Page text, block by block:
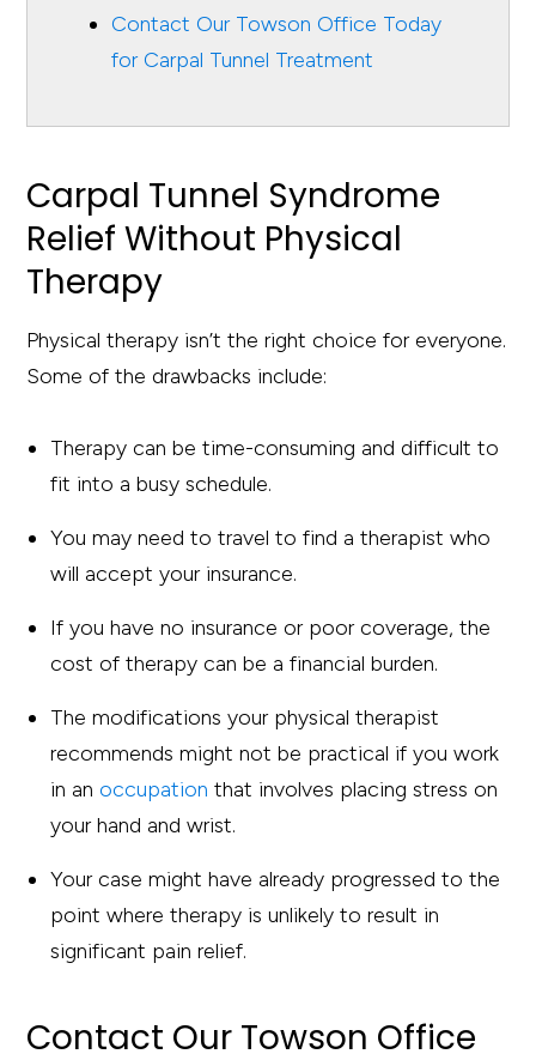
Contact Our Towson Office Today
for Carpal Tunnel Treatment
Carpal Tunnel Syndrome
Relief Without Physical
Therapy
Physical therapy isn’t the right choice for everyone.
Some of the drawbacks include:
Therapy can be time-consuming and difficult to
fit into a busy schedule.
You may need to travel to find a therapist who
will accept your insurance.
If you have no insurance or poor coverage, the
cost of therapy can be a financial burden.
The modifications your physical therapist
recommends might not be practical if you work
in anoccupation that involves placing stress on
your hand and wrist.
Your case might have already progressed to the
point where therapy is unlikely to result in
significant pain relief.
Contact Our Towson Office